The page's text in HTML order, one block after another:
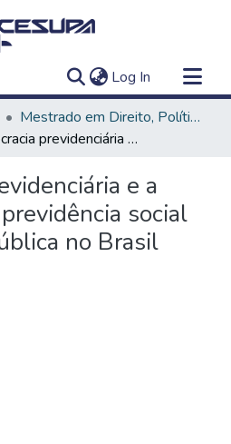
Log In (current)
Mestrado em Direito, Políticas Públicas e Desenvolvimento Regional
A burocracia previdenciária e a constituição da previdência social como política pública no Brasil
e a
social
no Brasil